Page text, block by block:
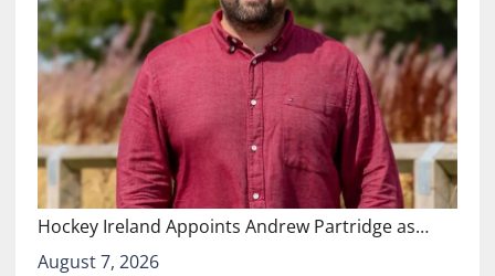
Hockey Ireland Appoints Andrew Partridge as…
August 7, 2026